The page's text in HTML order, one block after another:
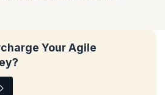
Your Agile